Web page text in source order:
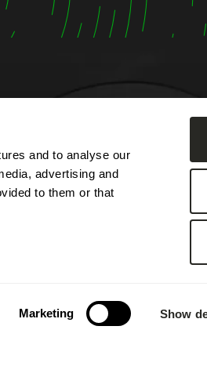
and to analyse our
advertising and
to them or that
Marketing Show
is open from
from 7:00 AM
and during annual